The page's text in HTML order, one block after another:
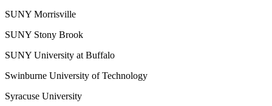
SUNY Morrisville
SUNY Stony Brook
SUNY University at Buffalo
Swinburne University of Technology
Syracuse University